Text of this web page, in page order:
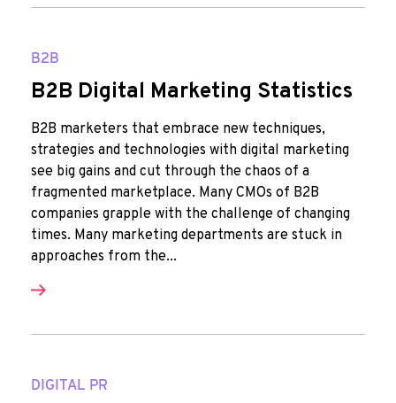
B2B
B2B Digital Marketing Statistics
B2B marketers that embrace new techniques,
strategies and technologies with digital marketing
see big gains and cut through the chaos of a
fragmented marketplace. Many CMOs of B2B
companies grapple with the challenge of changing
times. Many marketing departments are stuck in
approaches from the...
DIGITAL PR